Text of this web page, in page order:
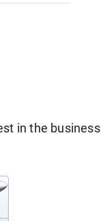
in the business